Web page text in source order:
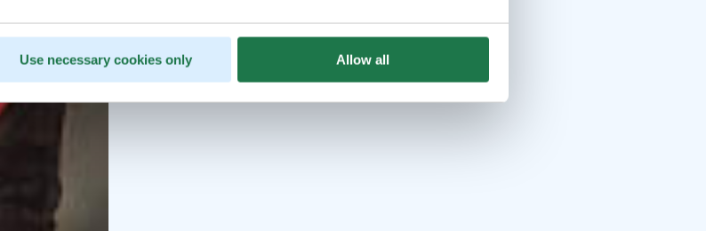
Use necessary cookies only Allow all